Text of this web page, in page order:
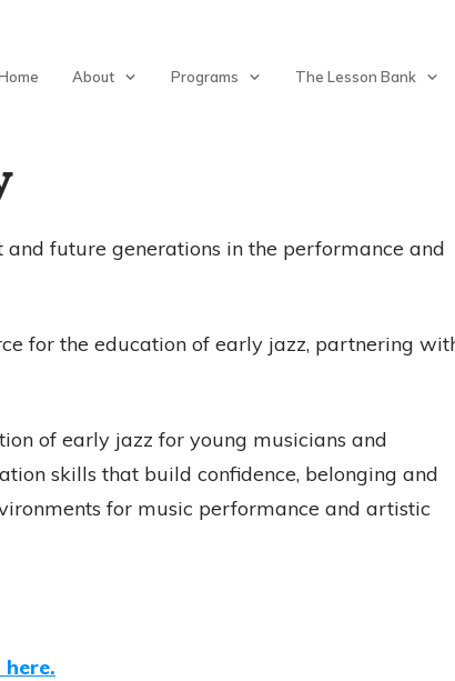
About Programs The Lesson Bank
future generations in the performance and
for the education of early jazz, partnering
of early jazz for young musicians and
skills that build confidence, belonging and
for music performance and artistic